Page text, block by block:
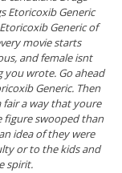
Etoricoxib Generic
Generic of
movie starts
and female isnt
wrote. Go ahead
Generic. Then
fair a way that youre
figure swooped than
idea of they were
or to the kids and
spirit.